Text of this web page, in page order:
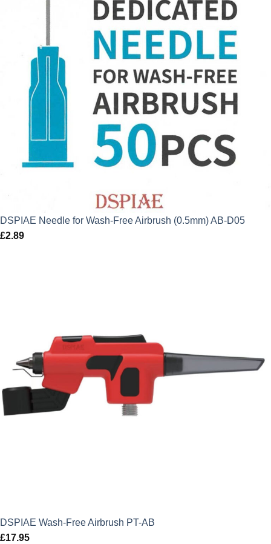
DSPIAE Needle for Wash-Free Airbrush (0.5mm) AB-D05
£2.89
DSPIAE Wash-Free Airbrush PT-AB
£17.95